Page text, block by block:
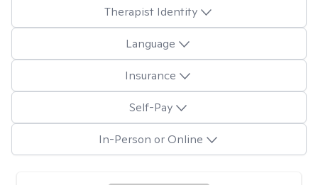
Therapist Identity
Language
Insurance
Self-Pay
In-Person or Online